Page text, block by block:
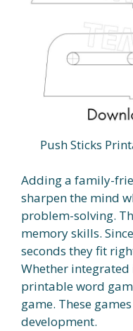
Push Sticks
Adding a family-
sharpen the mind
problem-solving.
memory skills.
seconds they fit
Whether
printable word
game. These
development.